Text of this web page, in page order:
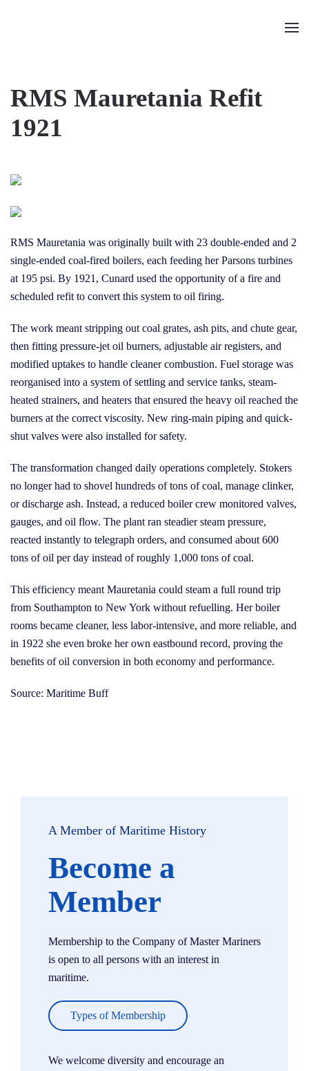
RMS Mauretania Refit
1921
RMS Mauretania was originally built with 23 double-ended and 2
single-ended coal-fired boilers, each feeding her Parsons turbines
at 195 psi. By 1921, Cunard used the opportunity of a fire and
scheduled refit to convert this system to oil firing.
The work meant stripping out coal grates, ash pits, and chute gear,
then fitting pressure-jet oil burners, adjustable air registers, and
modified uptakes to handle cleaner combustion. Fuel storage was
reorganised into a system of settling and service tanks, steam-
heated strainers, and heaters that ensured the heavy oil reached the
burners at the correct viscosity. New ring-main piping and quick-
shut valves were also installed for safety.
The transformation changed daily operations completely. Stokers
no longer had to shovel hundreds of tons of coal, manage clinker,
or discharge ash. Instead, a reduced boiler crew monitored valves,
gauges, and oil flow. The plant ran steadier steam pressure,
reacted instantly to telegraph orders, and consumed about 600
tons of oil per day instead of roughly 1,000 tons of coal.
This efficiency meant Mauretania could steam a full round trip
from Southampton to New York without refuelling. Her boiler
rooms became cleaner, less labor-intensive, and more reliable, and
in 1922 she even broke her own eastbound record, proving the
benefits of oil conversion in both economy and performance.
Source: Maritime Buff
A Member of Maritime History
Become a
Member
Membership to the Company of Master Mariners
is open to all persons with an interest in
maritime.
Types of Membership
We welcome diversity and encourage an